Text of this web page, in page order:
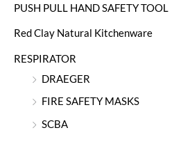
PUSH PULL HAND SAFETY TOOL
Red Clay Natural Kitchenware
RESPIRATOR
DRAEGER
FIRE SAFETY MASKS
SCBA